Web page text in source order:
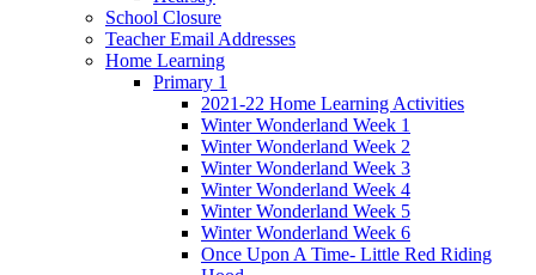
School Closure
Teacher Email Addresses
Home Learning
Primary 1
2021-22 Home Learning Activities
Winter Wonderland Week 1
Winter Wonderland Week 2
Winter Wonderland Week 3
Winter Wonderland Week 4
Winter Wonderland Week 5
Winter Wonderland Week 6
Once Upon A Time- Little Red Riding